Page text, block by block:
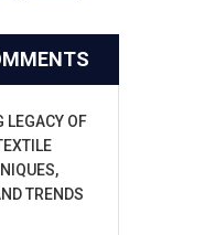
LEGACY OF
TRENDS